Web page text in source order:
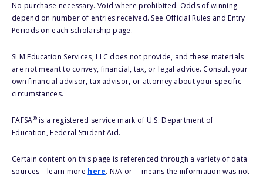
No purchase necessary. Void where prohibited. Odds of winning
depend on number of entries received. See Official Rules and Entry
Periods on each scholarship page.
SLM Education Services, LLC does not provide, and these materials
are not meant to convey, financial, tax, or legal advice. Consult your
own financial advisor, tax advisor, or attorney about your specific
circumstances.
FAFSA®is a registered service mark of U.S. Department of
Education, Federal Student Aid.
Certain content on this page is referenced through a variety of data
sources – learn more here. N/A or -- means the information was not